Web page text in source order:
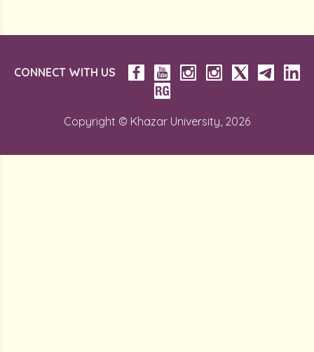
CONNECT WITH US
Copyright © Khazar University, 2026